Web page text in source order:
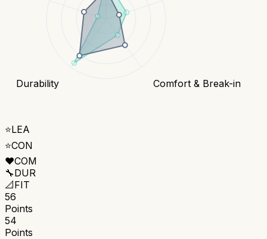
Comfort & Break-in
Durability
⭐LEA
⭐CON
❤️COM
🔧DUR
📐FIT
56
Points
54
Points